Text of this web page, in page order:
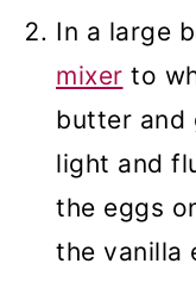
In a large
mixer to
butter and
light and
the eggs
the vanilla